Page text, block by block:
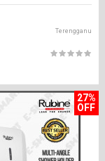
Terengganu
27%
OFF